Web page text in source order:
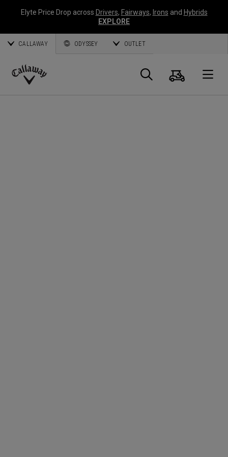
Elyte Price Drop across Drivers, Fairways, Irons and Hybrids
EXPLORE
CALLAWAY ODYSSEY OUTLET
Callaway
Search
Cart